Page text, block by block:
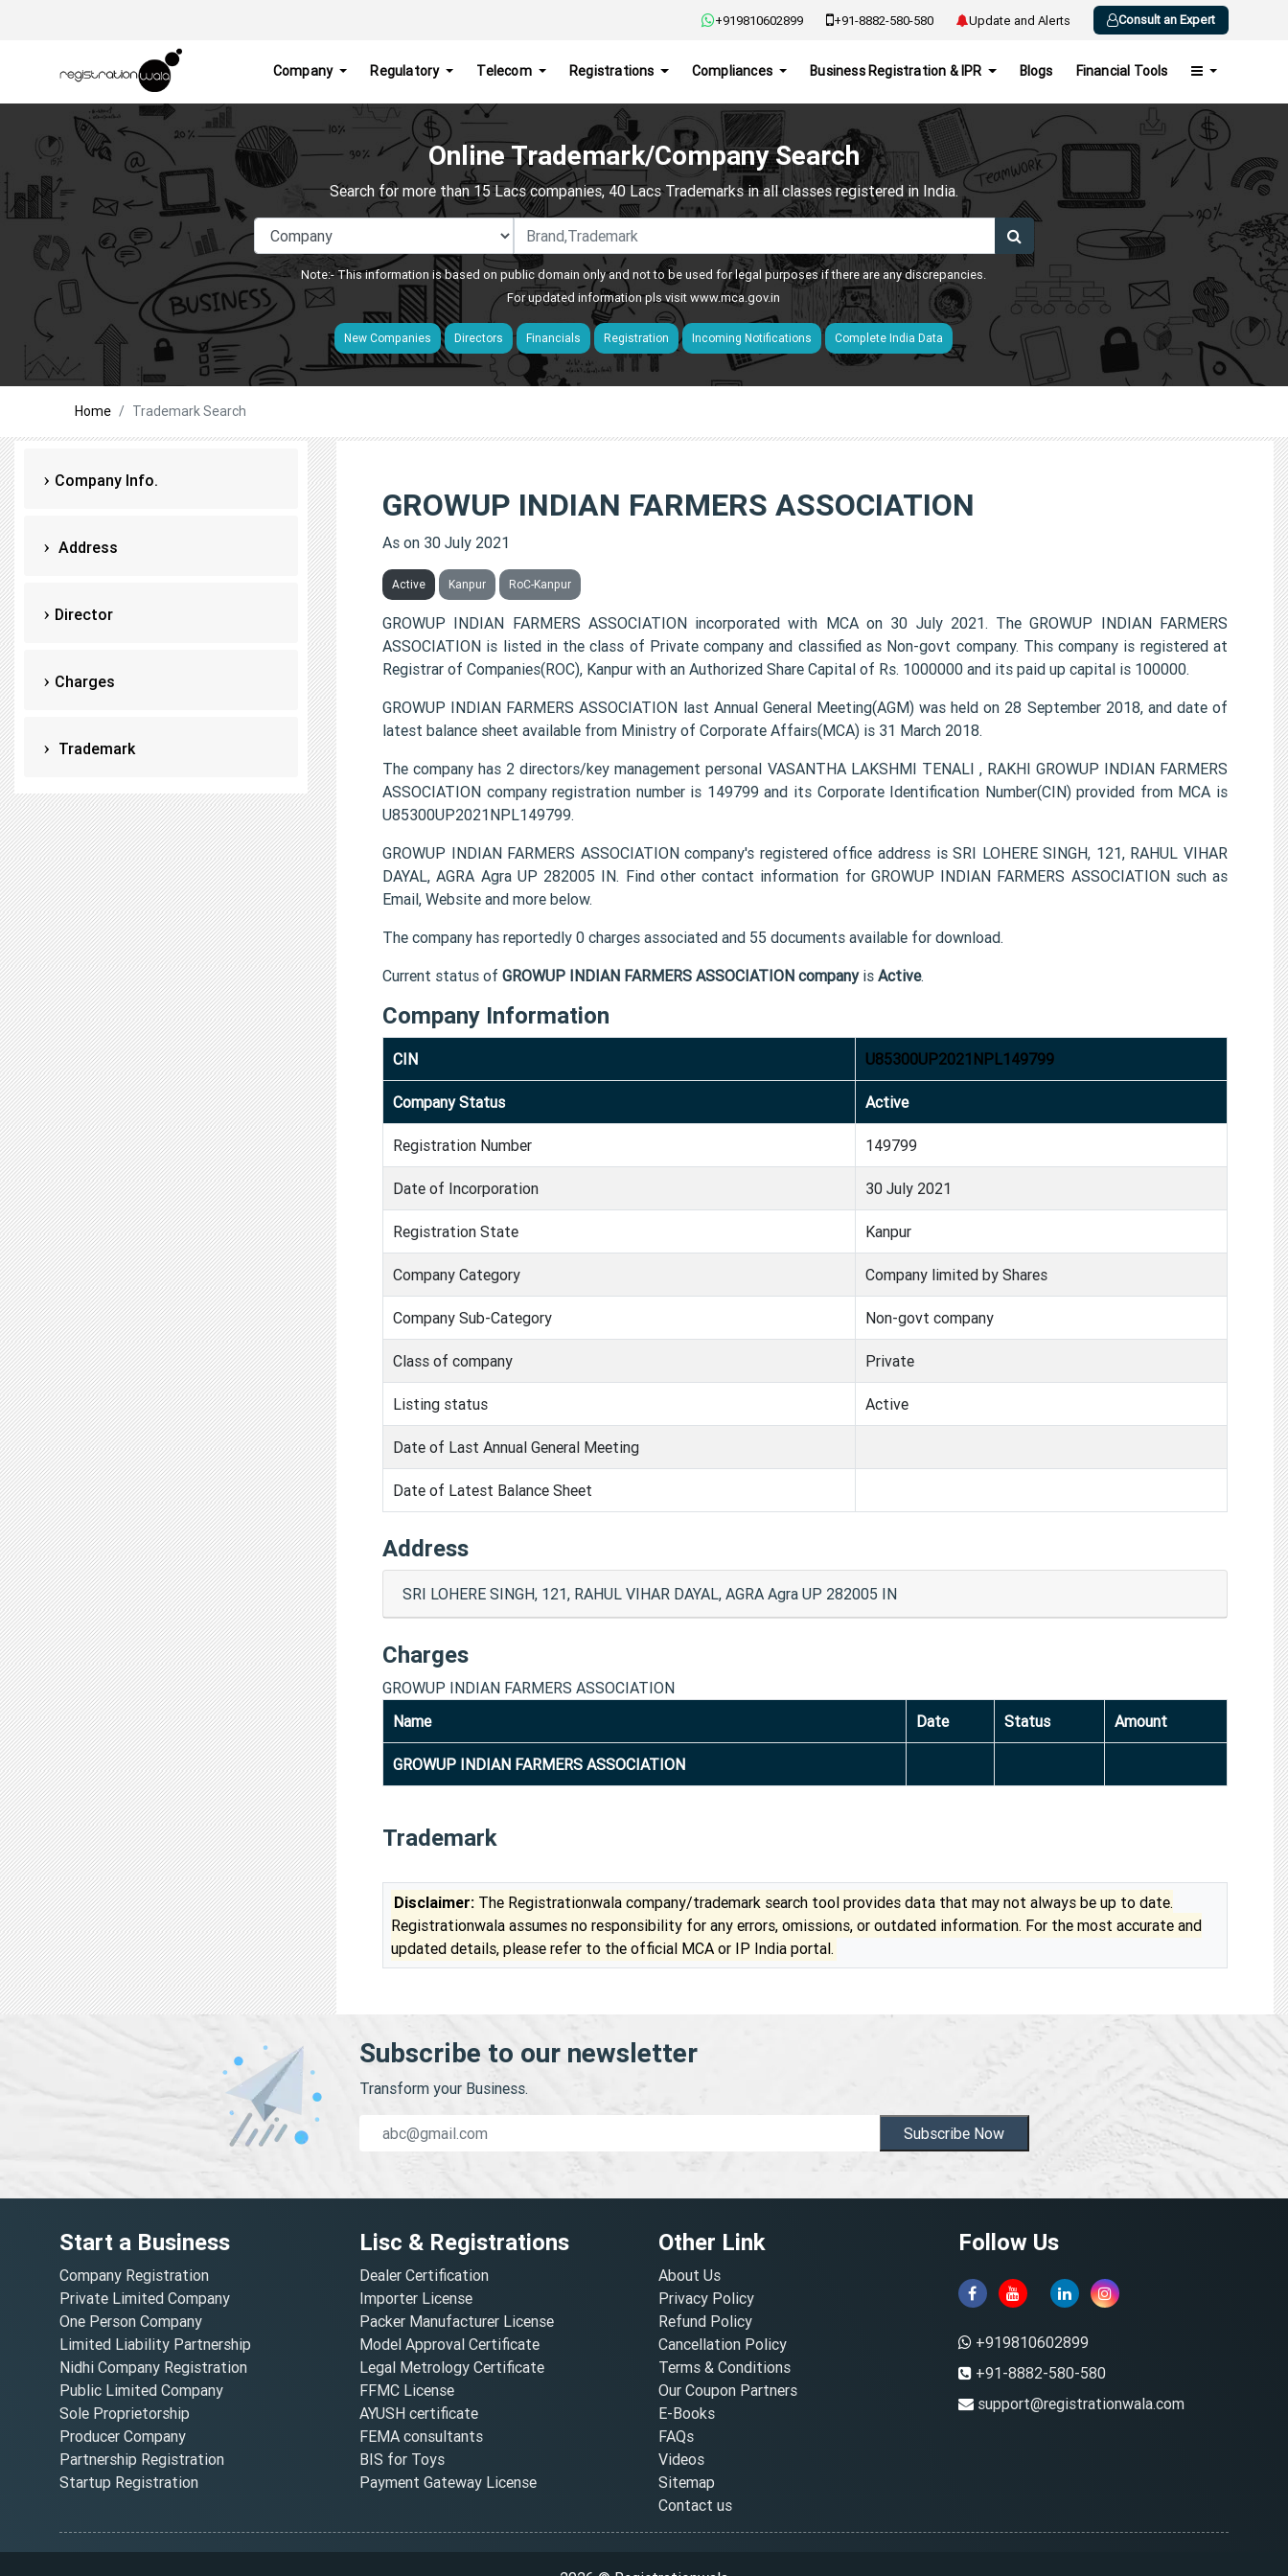
+919810602899 +91-8882-580-580 Update and Alerts Consult an Expert
Company Regulatory Telecom Registrations Compliances Business Registration & IPR Blogs Financial Tools
Online Trademark/Company Search
Search for more than 15 Lacs companies, 40 Lacs Trademarks in all classes registered in India.
Note:- This information is based on public domain only and not to be used for legal purposes if there are any discrepancies.
For updated information pls visitwww.mca.gov.in
New Companies Directors Financials Registration Incoming Notifications Complete India Data
Home Trademark Search
Company Info.
Address
Director
Charges
Trademark
GROWUP INDIAN FARMERS ASSOCIATION
As on 30 July 2021
Active Kanpur RoC-Kanpur
GROWUP INDIAN FARMERS ASSOCIATION incorporated with MCA on 30 July 2021. The GROWUP INDIAN FARMERS
ASSOCIATION is listed in the class of Private company and classified as Non-govt company. This company is registered at
Registrar of Companies(ROC), Kanpur with an Authorized Share Capital of Rs. 1000000 and its paid up capital is 100000.
GROWUP INDIAN FARMERS ASSOCIATION last Annual General Meeting(AGM) was held on 28 September 2018, and date of
latest balance sheet available from Ministry of Corporate Affairs(MCA) is 31 March 2018.
The company has 2 directors/key management personal VASANTHA LAKSHMI TENALI , RAKHI GROWUP INDIAN FARMERS
ASSOCIATION company registration number is 149799 and its Corporate Identification Number(CIN) provided from MCA is
U85300UP2021NPL149799.
GROWUP INDIAN FARMERS ASSOCIATION company's registered office address is SRI LOHERE SINGH, 121, RAHUL VIHAR
DAYAL, AGRA Agra UP 282005 IN. Find other contact information for GROWUP INDIAN FARMERS ASSOCIATION such as
Email, Website and more below.
The company has reportedly 0 charges associated and 55 documents available for download.
Current status of GROWUP INDIAN FARMERS ASSOCIATION companyis Active.
Company Information
CIN U85300UP2021NPL149799
Company Status Active
Registration Number 149799
Date of Incorporation 30 July 2021
Registration State Kanpur
Company Category Company limited by Shares
Company Sub-Category Non-govt company
Class of company Private
Listing status Active
Date of Last Annual General Meeting
Date of Latest Balance Sheet
Address
SRI LOHERE SINGH, 121, RAHUL VIHAR DAYAL, AGRA Agra UP 282005 IN
Charges
GROWUP INDIAN FARMERS ASSOCIATION
Name
Date Status Amount
GROWUP INDIAN FARMERS ASSOCIATION
Trademark
Disclaimer: The Registrationwala company/trademark search tool provides data that may not always be up to date.
Registrationwala assumes no responsibility for any errors, omissions, or outdated information. For the most accurate and
updated details, please refer to the official MCA or IP India portal.
Subscribe to our newsletter
Transform your Business.
Subscribe Now
Start a Business
Company Registration
Private Limited Company
One Person Company
Limited Liability Partnership
Nidhi Company Registration
Public Limited Company
Sole Proprietorship
Producer Company
Partnership Registration
Startup Registration
Lisc & Registrations
Dealer Certification
Importer License
Packer Manufacturer License
Model Approval Certificate
Legal Metrology Certificate
FFMC License
AYUSH certificate
FEMA consultants
BIS for Toys
Payment Gateway License
Other Link
About Us
Privacy Policy
Refund Policy
Cancellation Policy
Terms & Conditions
Our Coupon Partners
E-Books
FAQs
Videos
Sitemap
Contact us
Follow Us
+919810602899
+91-8882-580-580
support@registrationwala.com